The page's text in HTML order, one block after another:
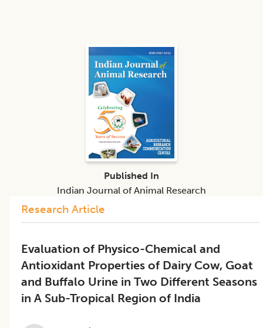
Research Article
Evaluation of Physico-Chemical and
Antioxidant Properties of Dairy Cow, Goat
and Buffalo Urine in Two Different Seasons
in A Sub-Tropical Region of India
Published In
Indian Journal of Animal Research